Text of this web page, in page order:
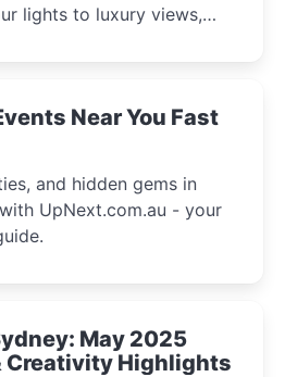
lights to luxury views,
Near You Fast
and hidden gems in
UpNext.com.au - your
May 2025
Creativity Highlights